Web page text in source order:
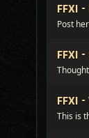
FFXI
Post
FFXI
FFXI
This is